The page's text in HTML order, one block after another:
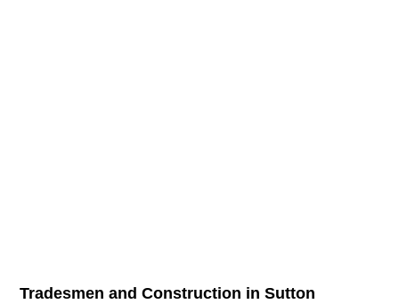
Tradesmen and Construction in Sutton